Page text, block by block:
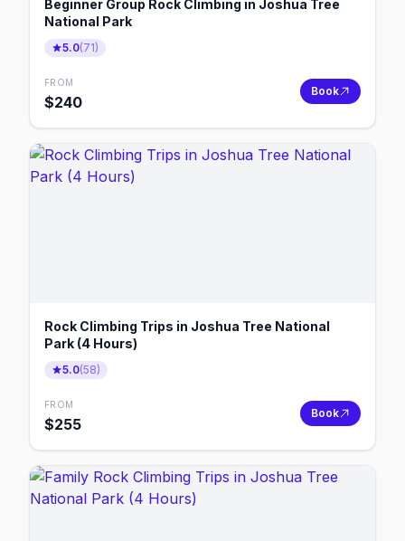
Beginner Group Rock Climbing in Joshua Tree
National Park
5.0(71)
FROM
$240
Book
Rock Climbing Trips in Joshua Tree National
Park (4 Hours)
5.0(58)
FROM
$255
Book